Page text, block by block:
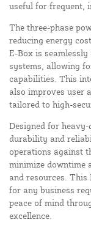
useful for frequent,
The three-phase
reducing energy
E-Box is
systems, allowing
capabilities. This
also improves user
tailored to high-
Designed for
durability and
operations against
minimize downtime
and resources.
for any business
peace of mind
excellence.